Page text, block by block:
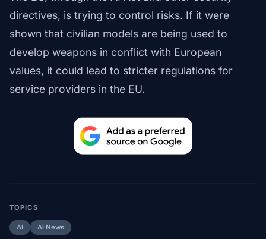
directives, is trying to control risks. If it were
shown that civilian models are being used to
develop weapons in conflict with European
values, it could lead to stricter regulations for
service providers in the EU.
TOPICS
AI AI News